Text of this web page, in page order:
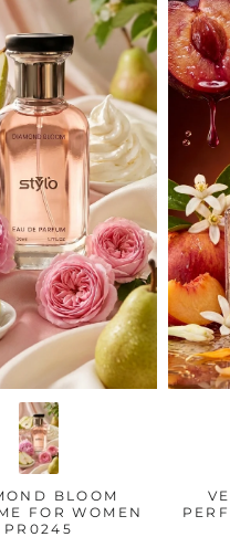
DIAMOND BLOOM
PERFUME FOR WOMEN